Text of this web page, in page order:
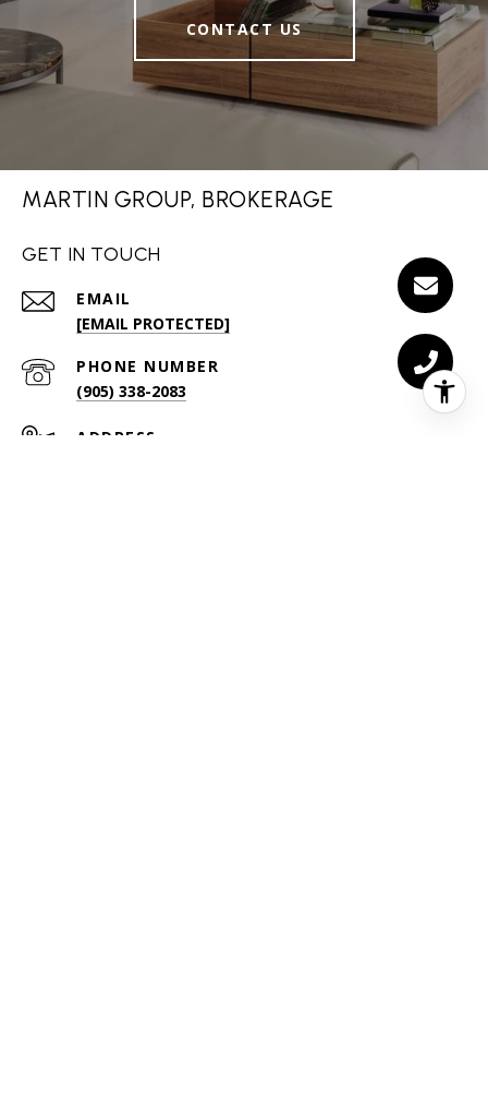
CONTACT US
MARTIN GROUP, BROKERAGE
GET IN TOUCH
EMAIL
[EMAIL PROTECTED]
PHONE NUMBER
(905) 338-2083
ADDRESS